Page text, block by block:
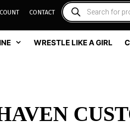
CONTACT
WRESTLE LIKE A GIRL